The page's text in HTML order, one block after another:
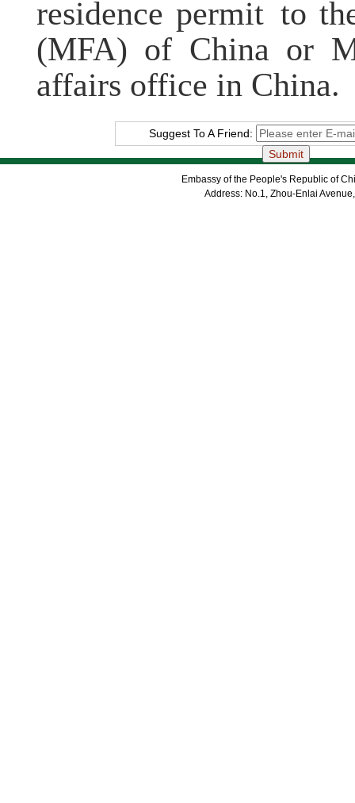
residence permit to
(MFA) of China or
affairs office in China.
Suggest To A Friend:
Embassy of the People's Republic of
Address: No.1, Zhou-Enlai